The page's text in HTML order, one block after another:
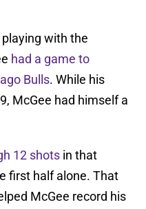
with the
had a game to
Bulls. While his
McGee had himself a
12 shots in that
first half alone. That
McGee record his